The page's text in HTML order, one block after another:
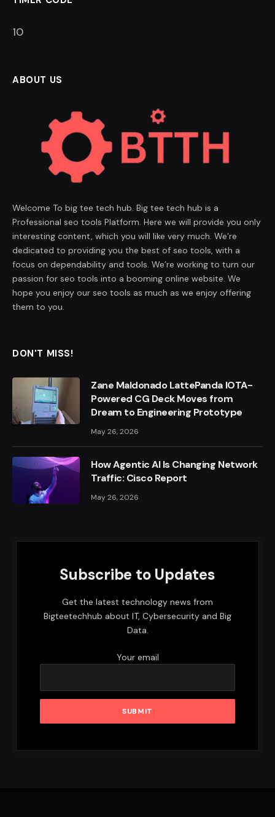
9
ABOUT US
Welcome To big tee tech hub. Big tee tech hub is a
Professional seo tools Platform. Here we will provide you only
interesting content, which you will like very much. We’re
dedicated to providing you the best of seo tools, with a
focus on dependability and tools. We’re working to turn our
passion for seo tools into a booming online website. We
hope you enjoy our seo tools as much as we enjoy offering
them to you.
DON'T MISS!
Zane Maldonado LattePanda IOTA-
Powered CG Deck Moves from
Dream to Engineering Prototype
May 26, 2026
How Agentic AI Is Changing Network
Traffic: Cisco Report
May 26, 2026
Subscribe to Updates
Get the latest technology news from
Bigteetechhub about IT, Cybersecurity and Big
Data.
Your email